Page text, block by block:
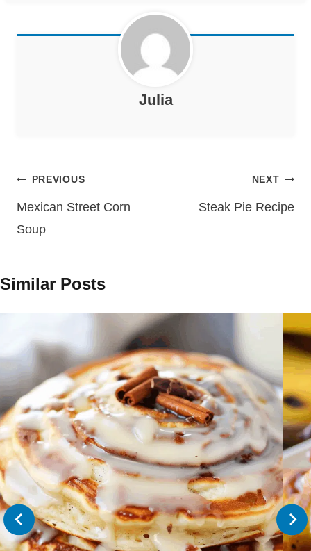
Julia
Post
navigation
PREVIOUS
Mexican Street Corn
Soup
NEXT
Steak Pie Recipe
Similar Posts